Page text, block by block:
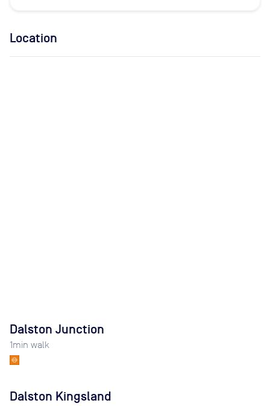
Location
Dalston Junction
1min walk
Dalston Kingsland